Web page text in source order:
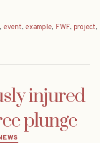
, event,example, FWF, project,
injured
plunge